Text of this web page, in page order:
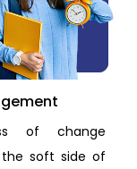
of change
soft side of